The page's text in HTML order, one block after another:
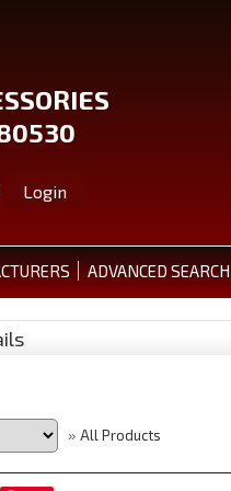
Login
ADVANCED SEARCH
» All Products